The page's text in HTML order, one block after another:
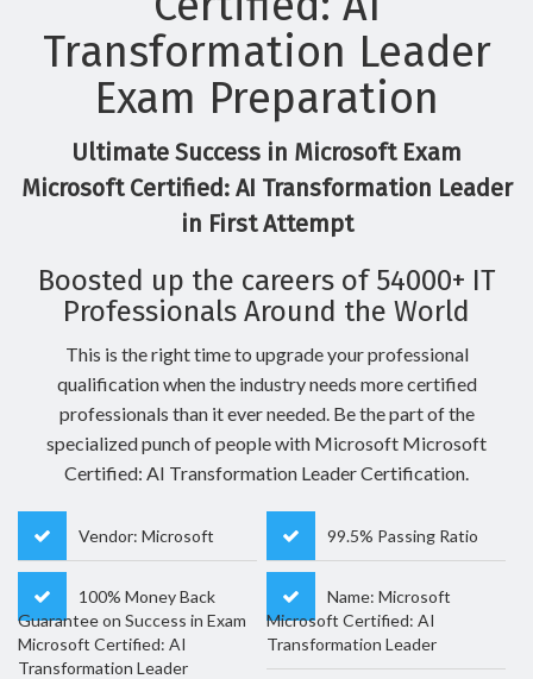
Transformation Leader
Exam Preparation
Ultimate Success in Microsoft Exam
Microsoft Certified: AI Transformation Leader
in First Attempt
Boosted up the careers of 54000+ IT
Professionals Around the World
This is the right time to upgrade your professional
qualification when the industry needs more certified
professionals than it ever needed. Be the part of the
specialized punch of people with Microsoft Microsoft
Certified: AI Transformation Leader Certification.
Vendor: Microsoft 99.5% Passing Ratio
100% Money Back
Guarantee on Success in Exam
Microsoft Certified: AI
Transformation Leader
Name: Microsoft
Microsoft Certified: AI
Transformation Leader